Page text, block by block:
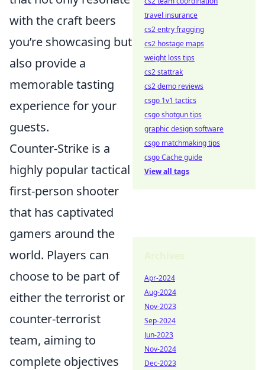
with the craft beers
you’re showcasing but
also provide a
memorable tasting
experience for your
guests.
Counter-Strike is a
highly popular tactical
first-person shooter
that has captivated
gamers around the
world. Players can
choose to be part of
either the terrorist or
counter-terrorist
team, aiming to
complete objectives
travel insurance
cs2 entry fragging
cs2 hostage maps
weight loss tips
cs2 stattrak
cs2 demo reviews
csgo 1v1 tactics
csgo shotgun tips
graphic design software
csgo matchmaking tips
csgo Cache guide
View all tags
Apr-2024
Aug-2024
Nov-2023
Sep-2024
Jun-2023
Nov-2024
Dec-2023